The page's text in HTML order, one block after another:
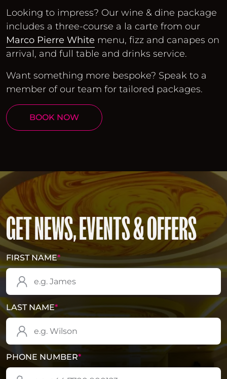
Looking to impress? Our wine & dine package
includes a three-course a la carte from our
Marco Pierre White menu, fizz and canapes on
arrival, and full table and drinks service.
Want something more bespoke? Speak to a
member of our team for tailored packages.
BOOK NOW
GET NEWS, EVENTS & OFFERS
FIRST NAME*
LAST NAME*
PHONE NUMBER*